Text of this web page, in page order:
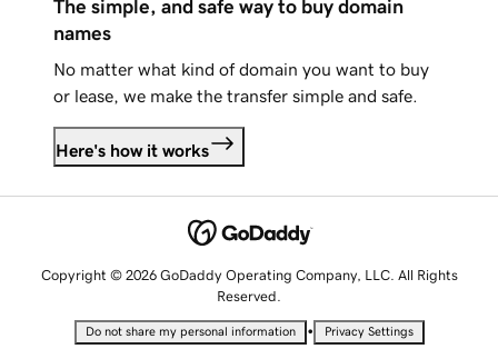
The simple, and safe way to buy domain
names
No matter what kind of domain you want to buy
or lease, we make the transfer simple and safe.
Here's how it works
Copyright © 2026 GoDaddy Operating Company, LLC. All Rights
Reserved.
Do not share my personal information • Privacy Settings